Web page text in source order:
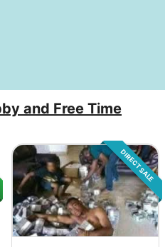
and Free Time
DIRECT SALE